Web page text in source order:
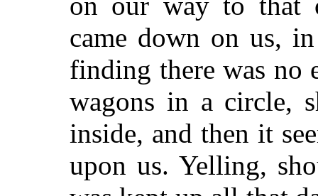
came down on us,
finding there was no
wagons in a circle,
inside, and then it
upon us. Yelling,